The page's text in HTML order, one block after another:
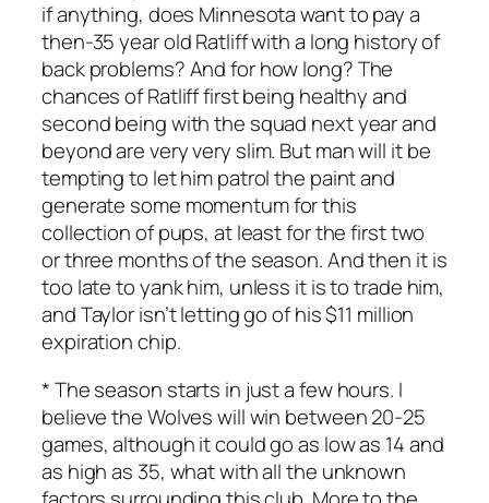
if anything, does Minnesota want to pay a
then-35 year old Ratliff with a long history of
back problems? And for how long? The
chances of Ratliff first being healthy and
second being with the squad next year and
beyond are very very slim. But man will it be
tempting to let him patrol the paint and
generate some momentum for this
collection of pups, at least for the first two
or three months of the season. And then it is
too late to yank him, unless it is to trade him,
and Taylor isn’t letting go of his $11 million
expiration chip.
* The season starts in just a few hours. I
believe the Wolves will win between 20-25
games, although it could go as low as 14 and
as high as 35, what with all the unknown